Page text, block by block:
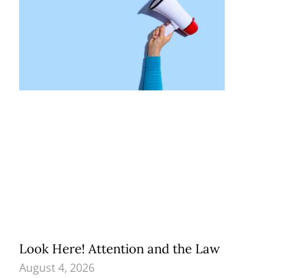
Look Here! Attention and the Law
August 4, 2026